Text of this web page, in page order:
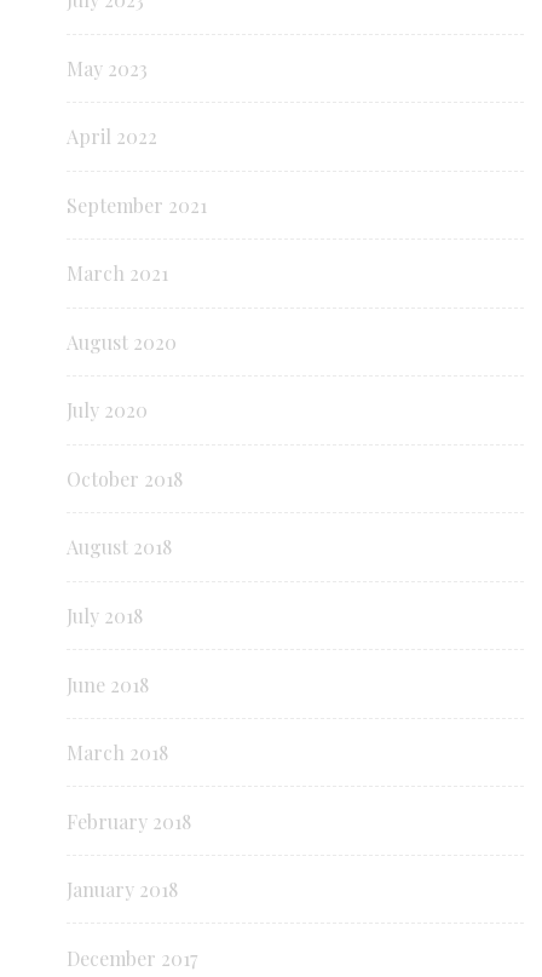
May 2023
April 2022
September 2021
March 2021
August 2020
July 2020
October 2018
August 2018
July 2018
June 2018
March 2018
February 2018
January 2018
December 2017